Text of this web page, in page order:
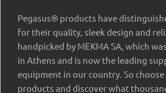
Pegasus® products have
for their quality, sleek design and
handpicked by MEKMA SA, which
in Athens and is now the leading
equipment in our country. So
products and discover what